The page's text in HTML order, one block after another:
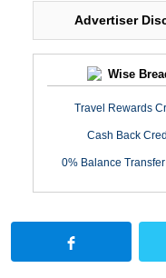
Advertiser
Wise
Travel Rewards
Cash Back
0% Balance